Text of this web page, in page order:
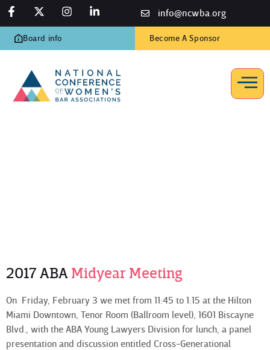
info@ncwba.org
Board info Become A Sponsor
2017 ABAMidyear Meeting
On Friday, February 3 we met from 11:45 to 1:15 at the Hilton
Miami Downtown, Tenor Room (Ballroom level), 1601 Biscayne
Blvd., with the ABA Young Lawyers Division for lunch, a panel
presentation and discussion entitled Cross-Generational